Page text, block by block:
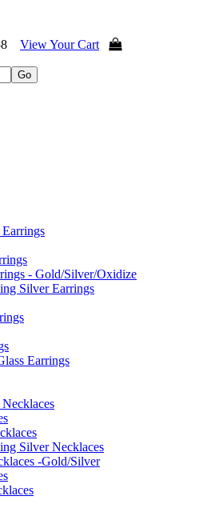
View Your Cart
- Gold/Silver/Oxidize
Silver Earrings
Earrings
Silver Necklaces
-Gold/Silver